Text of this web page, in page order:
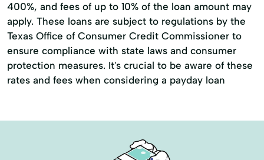
400%, and fees of up to 10% of the loan amount may
apply. These loans are subject to regulations by the
Texas Office of Consumer Credit Commissioner to
ensure compliance with state laws and consumer
protection measures. It's crucial to be aware of these
rates and fees when considering a payday loan